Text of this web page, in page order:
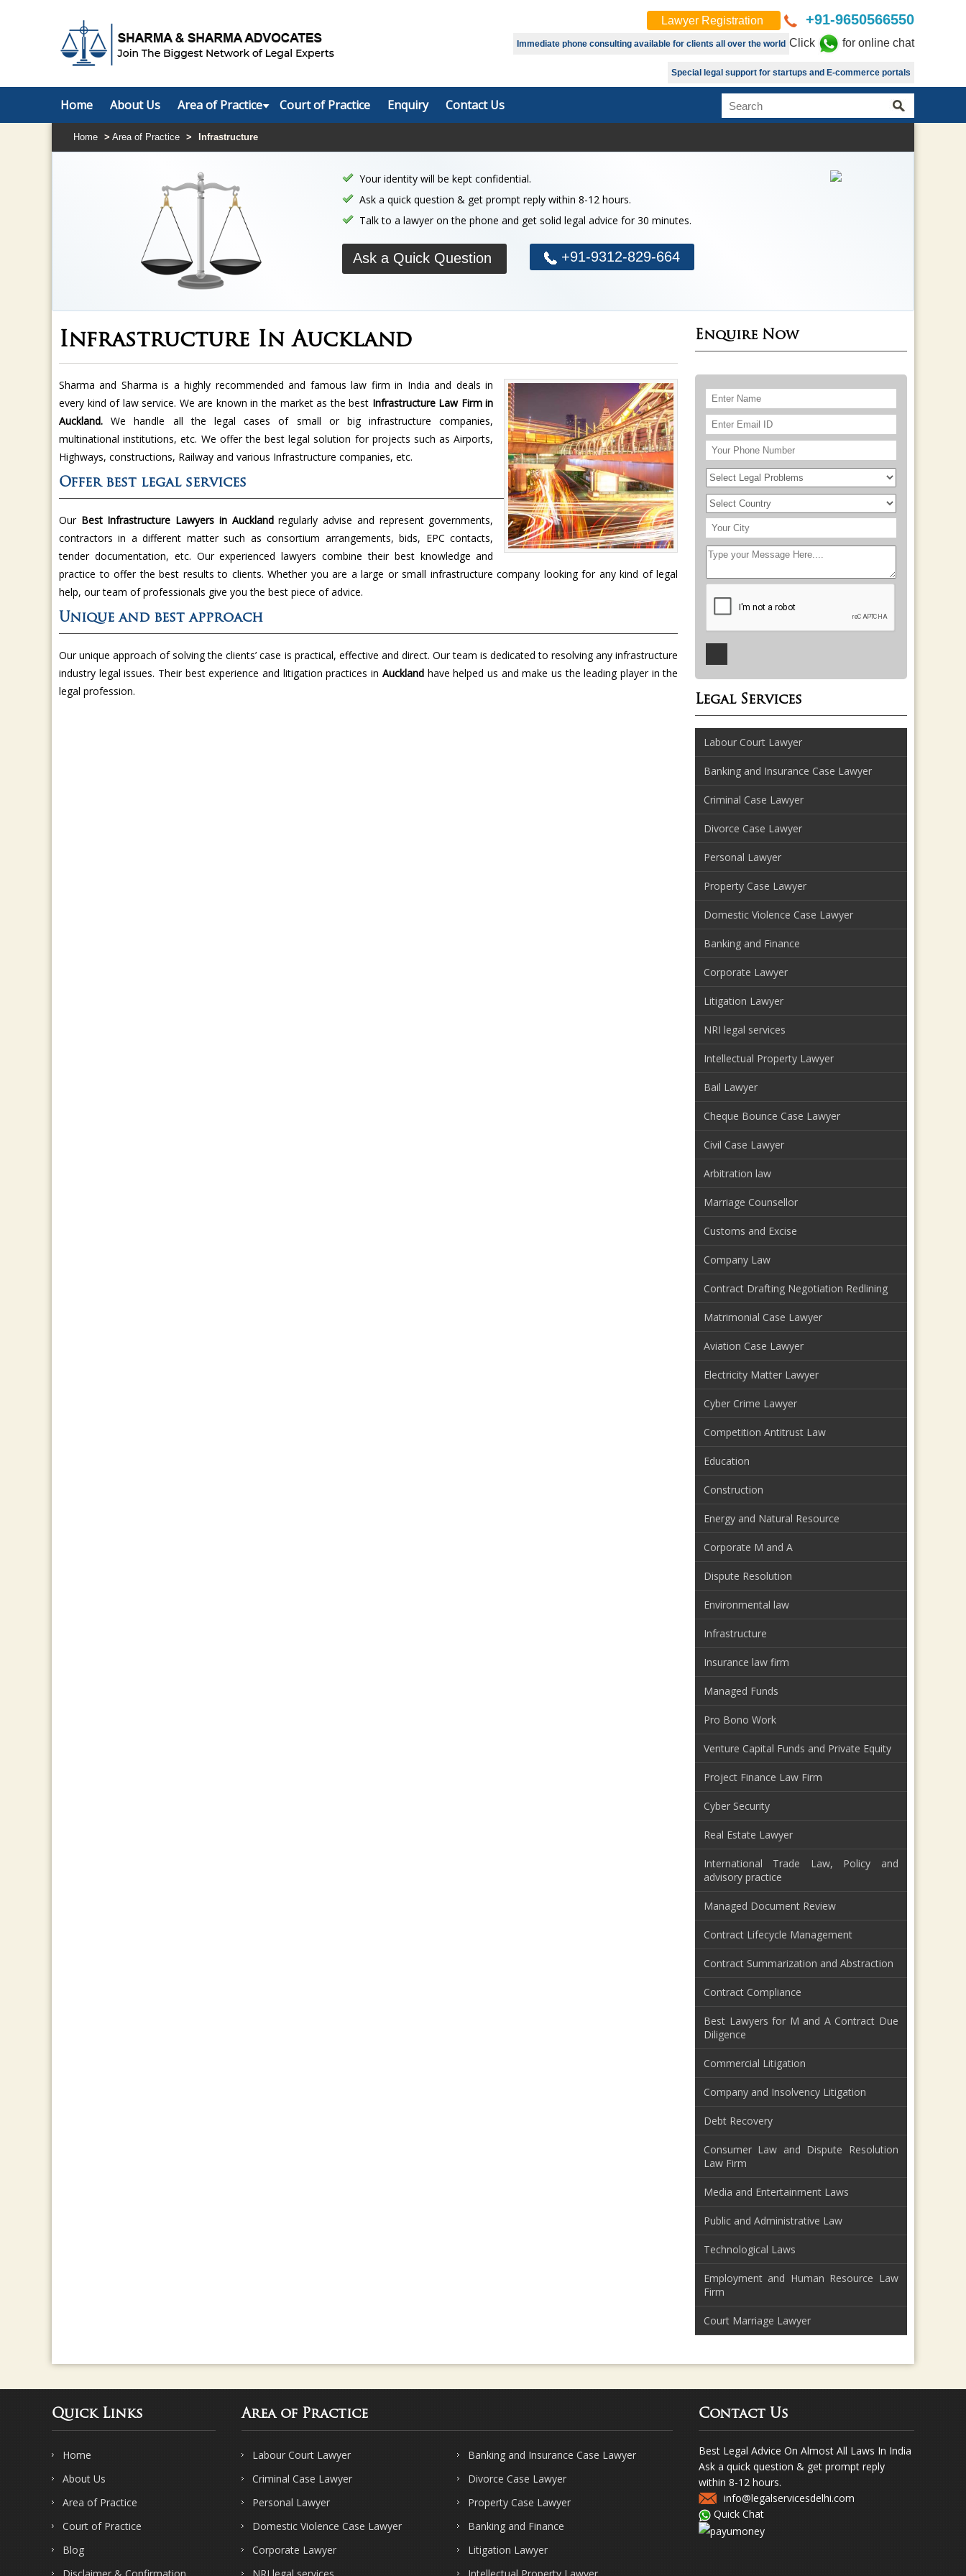
Lawyer Registration +91-9650566550
Immediate phone consulting available for clients all over the world Click for online chat
Special legal support for startups and E-commerce portals
Home About Us Area of Practice Court of Practice Enquiry Contact Us
Home > Area of Practice > Infrastructure
Your identity will be kept confidential.
Ask a quick question & get prompt reply within 8-12 hours.
Talk to a lawyer on the phone and get solid legal advice for 30 minutes.
Ask a Quick Question +91-9312-829-664
Infrastructure In Auckland
Sharma and Sharma is a highly recommended and famous law firm in India and deals in
every kind of law service. We are known in the market as the best Infrastructure Law Firm in
Auckland.We handle all the legal cases of small or big infrastructure companies,
multinational institutions, etc. We offer the best legal solution for projects such as Airports,
Highways, constructions, Railway and various Infrastructure companies, etc.
Offer best legal services
Our Best Infrastructure Lawyers in Aucklandregularly advise and represent governments,
contractors in a different matter such as consortium arrangements, bids, EPC contacts,
tender documentation, etc. Our experienced lawyers combine their best knowledge and
practice to offer the best results to clients. Whether you are a large or small infrastructure company looking for any kind of legal
help, our team of professionals give you the best piece of advice.
Unique and best approach
Our unique approach of solving the clients’ case is practical, effective and direct. Our team is dedicated to resolving any infrastructure
industry legal issues. Their best experience and litigation practices in Aucklandhave helped us and make us the leading player in the
legal profession.
Enquire Now
Legal Services
Labour Court Lawyer
Banking and Insurance Case Lawyer
Criminal Case Lawyer
Divorce Case Lawyer
Personal Lawyer
Property Case Lawyer
Domestic Violence Case Lawyer
Banking and Finance
Corporate Lawyer
Litigation Lawyer
NRI legal services
Intellectual Property Lawyer
Bail Lawyer
Cheque Bounce Case Lawyer
Civil Case Lawyer
Arbitration law
Marriage Counsellor
Customs and Excise
Company Law
Contract Drafting Negotiation Redlining
Matrimonial Case Lawyer
Aviation Case Lawyer
Electricity Matter Lawyer
Cyber Crime Lawyer
Competition Antitrust Law
Education
Construction
Energy and Natural Resource
Corporate M and A
Dispute Resolution
Environmental law
Infrastructure
Insurance law firm
Managed Funds
Pro Bono Work
Venture Capital Funds and Private Equity
Project Finance Law Firm
Cyber Security
Real Estate Lawyer
International Trade Law, Policy and
advisory practice
Managed Document Review
Contract Lifecycle Management
Contract Summarization and Abstraction
Contract Compliance
Best Lawyers for M and A Contract Due
Diligence
Commercial Litigation
Company and Insolvency Litigation
Debt Recovery
Consumer Law and Dispute Resolution
Law Firm
Media and Entertainment Laws
Public and Administrative Law
Technological Laws
Employment and Human Resource Law
Firm
Court Marriage Lawyer
Quick Links
Home
About Us
Area of Practice
Court of Practice
Blog
Area of Practice
Labour Court Lawyer
Banking and Insurance Case Lawyer
Criminal Case Lawyer
Divorce Case Lawyer
Personal Lawyer
Property Case Lawyer
Domestic Violence Case Lawyer
Banking and Finance
Corporate Lawyer
Litigation Lawyer
Contact Us
Best Legal Advice On Almost All Laws In India
Ask a quick question & get prompt reply
within 8-12 hours.
info@legalservicesdelhi.com
Quick Chat